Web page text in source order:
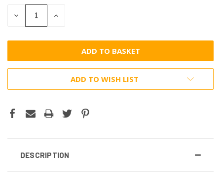
DECREASE
QUANTITY:
INCREASE
ADD TO WISH LIST
DESCRIPTION